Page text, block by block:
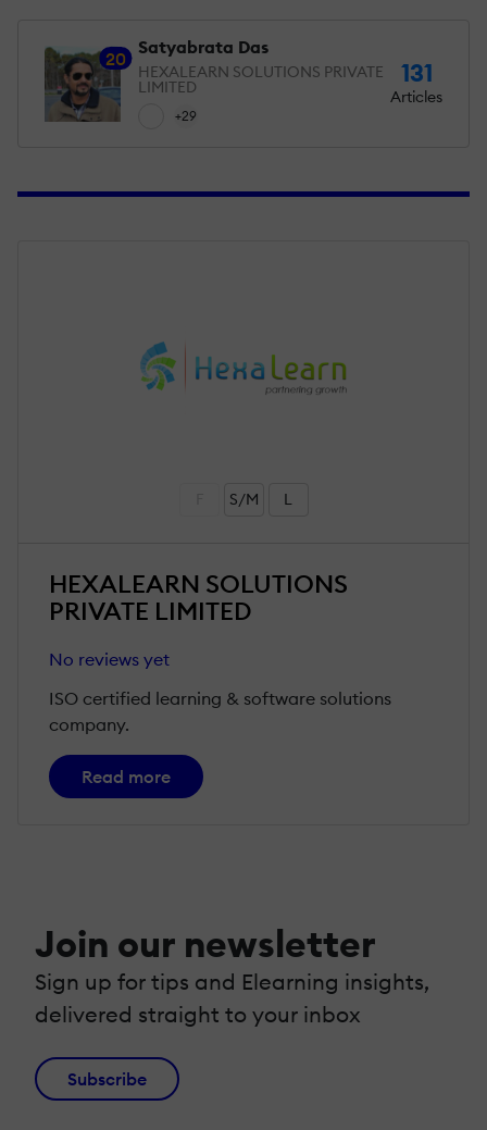
20
Satyabrata Das
HEXALEARN SOLUTIONS PRIVATE
LIMITED
+29
131
Articles
S/M L
HEXALEARN SOLUTIONS
PRIVATE LIMITED
No reviews yet
ISO certified learning & software solutions
company.
Read more
Join our newsletter
Sign up for tips and Elearning insights,
delivered straight to your inbox
Subscribe